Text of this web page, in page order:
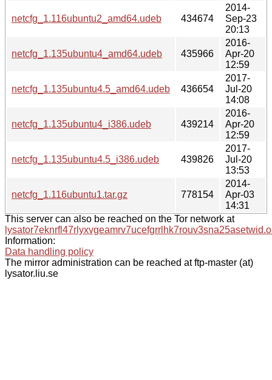
netcfg_1.116ubuntu2_amd64.udeb 434674
2014-
Sep-23
20:13
netcfg_1.135ubuntu4_amd64.udeb 435966
2016-
Apr-20
12:59
netcfg_1.135ubuntu4.5_amd64.udeb 436654
2017-
Jul-20
14:08
netcfg_1.135ubuntu4_i386.udeb 439214
2016-
Apr-20
12:59
netcfg_1.135ubuntu4.5_i386.udeb 439826
2017-
Jul-20
13:53
netcfg_1.116ubuntu1.tar.gz 778154
2014-
Apr-03
14:31
This server can also be reached on the Tor network at
Information:
Data handling policy
The mirror administration can be reached at ftp-master (at)
lysator.liu.se